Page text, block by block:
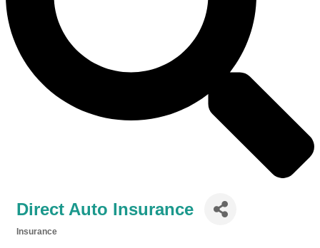
Direct Auto Insurance
Insurance